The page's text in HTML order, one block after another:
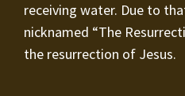
receiving water. Due to
nicknamed “The
the resurrection of Jesus.